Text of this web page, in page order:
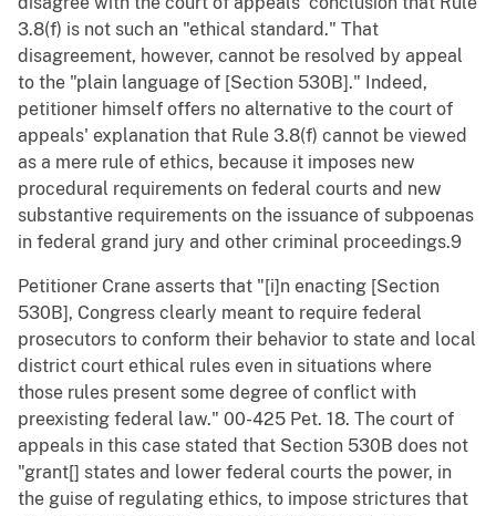
3.8(f) is not such an "ethical standard." That
disagreement, however, cannot be resolved by appeal
to the "plain language of [Section 530B]." Indeed,
petitioner himself offers no alternative to the court of
appeals' explanation that Rule 3.8(f) cannot be viewed
as a mere rule of ethics, because it imposes new
procedural requirements on federal courts and new
substantive requirements on the issuance of subpoenas
in federal grand jury and other criminal proceedings.9
Petitioner Crane asserts that "[i]n enacting [Section
530B], Congress clearly meant to require federal
prosecutors to conform their behavior to state and local
district court ethical rules even in situations where
those rules present some degree of conflict with
preexisting federal law." 00-425 Pet. 18. The court of
appeals in this case stated that Section 530B does not
"grant[] states and lower federal courts the power, in
the guise of regulating ethics, to impose strictures that